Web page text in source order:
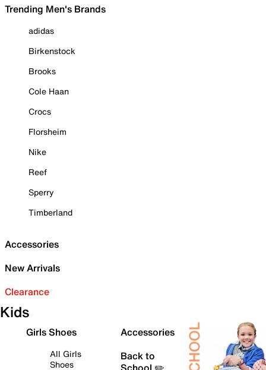
Trending Men's Brands
adidas
Birkenstock
Brooks
Cole Haan
Crocs
Florsheim
Nike
Reef
Sperry
Timberland
Accessories
New Arrivals
Clearance
Kids
Girls Shoes
All Girls
Shoes
Accessories
Back to